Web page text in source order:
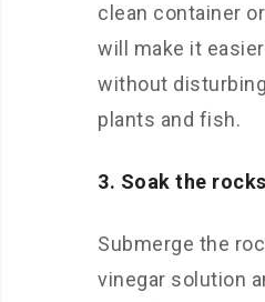
clean container
will make it
without
plants and fish.
3. Soak the rocks
Submerge the
vinegar solution